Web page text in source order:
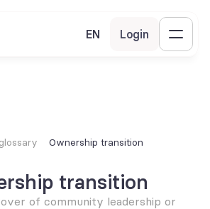
EN Login
Ownership transition
transition
of community leadership or